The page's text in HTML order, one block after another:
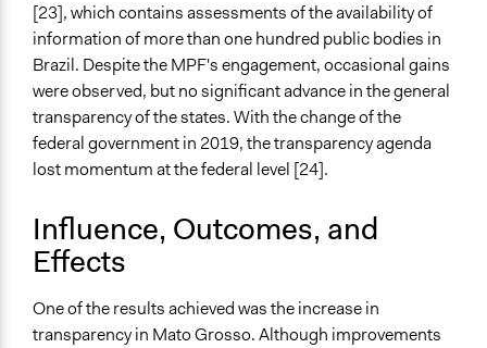
[23], which contains assessments of the availability of
information of more than one hundred public bodies in
Brazil. Despite the MPF's engagement, occasional gains
were observed, but no significant advance in the general
transparency of the states. With the change of the
federal government in 2019, the transparency agenda
lost momentum at the federal level [24].
Influence, Outcomes, and
Effects
One of the results achieved was the increase in
transparency in Mato Grosso. Although improvements